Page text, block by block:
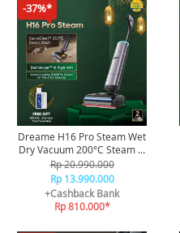
-37%*
Dreame H16 Pro Steam Wet
Dry Vacuum 200°C Steam &
90°C Hot Water Mopping
Rp 20.990.000
Rp 13.990.000
+Cashback Bank
Rp 810.000*